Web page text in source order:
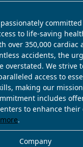
to life-saving
over 350,000 cardiac
accidents, the
overstated. We strive
access to
making our
includes
to enhance their
.
Company